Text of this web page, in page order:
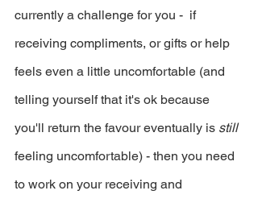
currently a challenge for you -  if
receiving compliments, or gifts or help
feels even a little uncomfortable (and
telling yourself that it's ok because
you'll return the favour eventually is still
feeling uncomfortable) - then you need
to work on your receiving and